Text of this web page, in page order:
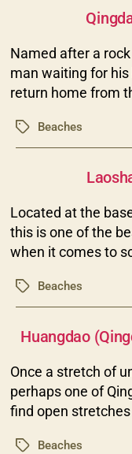
Named after a
man waiting for
return home from
TagsBeaches
Located at the
this is one of the
when it comes to
TagsBeaches
Huangdao
Once a stretch of
perhaps one of
find open
TagsBeaches